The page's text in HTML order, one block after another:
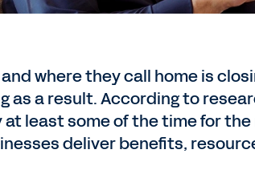
where they call home is
as a result. According to
least some of the time for
deliver benefits,